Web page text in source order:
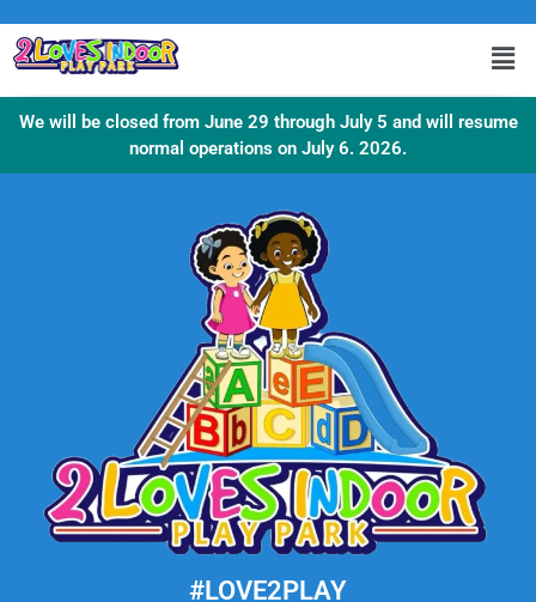
We will be closed from June 29 through July 5 and will resume
normal operations on July 6. 2026.
#LOVE2PLAY